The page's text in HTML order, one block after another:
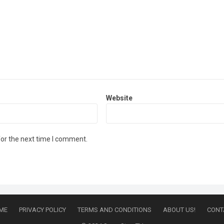
Website
the next time I comment.
PRIVACY POLICY TERMS AND CONDITIONS ABOUT US!